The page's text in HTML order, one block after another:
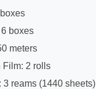
boxes
meters
Film: 2 rolls
3 reams (1440 sheets)